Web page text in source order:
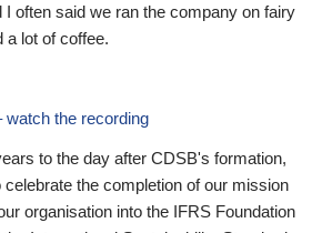
I often said we ran the company on fairy
a lot of coffee.
the recording
to the day after CDSB's formation,
the completion of our mission
organisation into the IFRS Foundation